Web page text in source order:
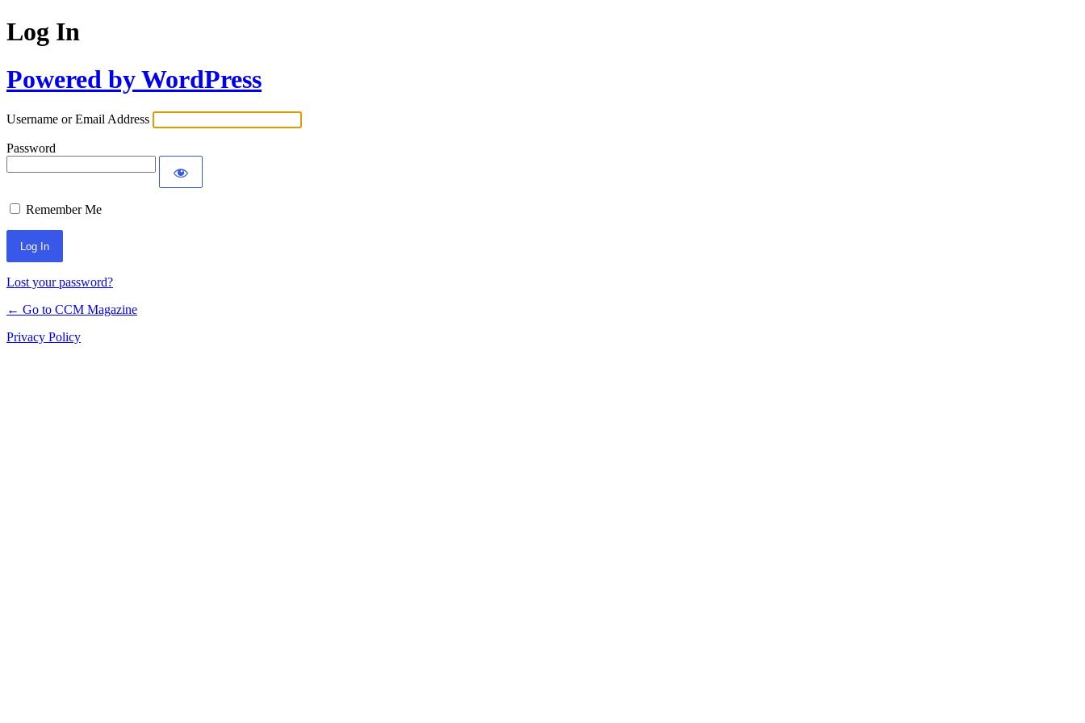
Log In
Powered by WordPress
Username or Email Address
Password
Remember Me
Lost your password?
← Go to CCM Magazine
Privacy Policy